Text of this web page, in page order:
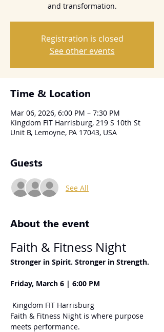
and transformation.
Registration is closed
See other events
Time & Location
Mar 06, 2026, 6:00 PM – 7:30 PM
Kingdom FIT Harrisburg, 219 S 10th St
Unit B, Lemoyne, PA 17043, USA
Guests
See All
About the event
Faith & Fitness Night
Stronger in Spirit. Stronger in Strength.
Friday, March 6 | 6:00 PM
Kingdom FIT Harrisburg
Faith & Fitness Night is where purpose
meets performance.